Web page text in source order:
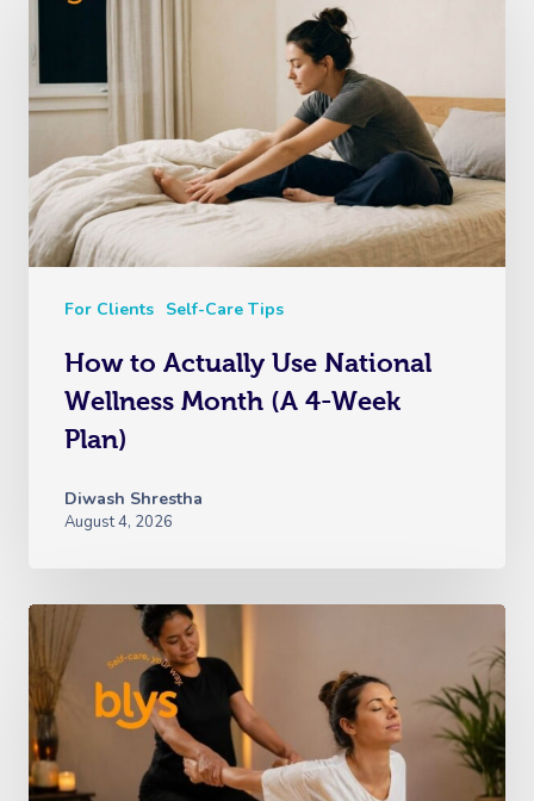
For Clients Self-Care Tips
How to Actually Use National
Wellness Month (A 4-Week
Plan)
Diwash Shrestha
August 4, 2026